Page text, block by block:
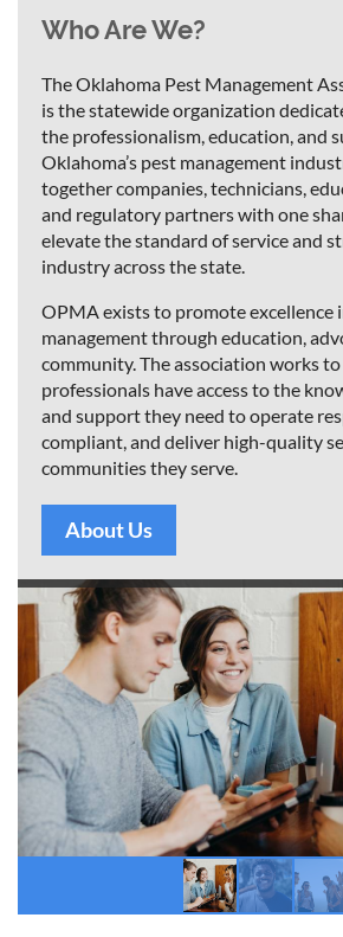
Who Are We?
The Oklahoma Pest Management
is the statewide organization
the professionalism, education, and
Oklahoma’s pest management
together companies, technicians,
and regulatory partners with one
elevate the standard of service and
industry across the state.
OPMA exists to promote excellence
management through education,
community. The association works
professionals have access to the
and support they need to operate
compliant, and deliver high-quality
communities they serve.
About Us